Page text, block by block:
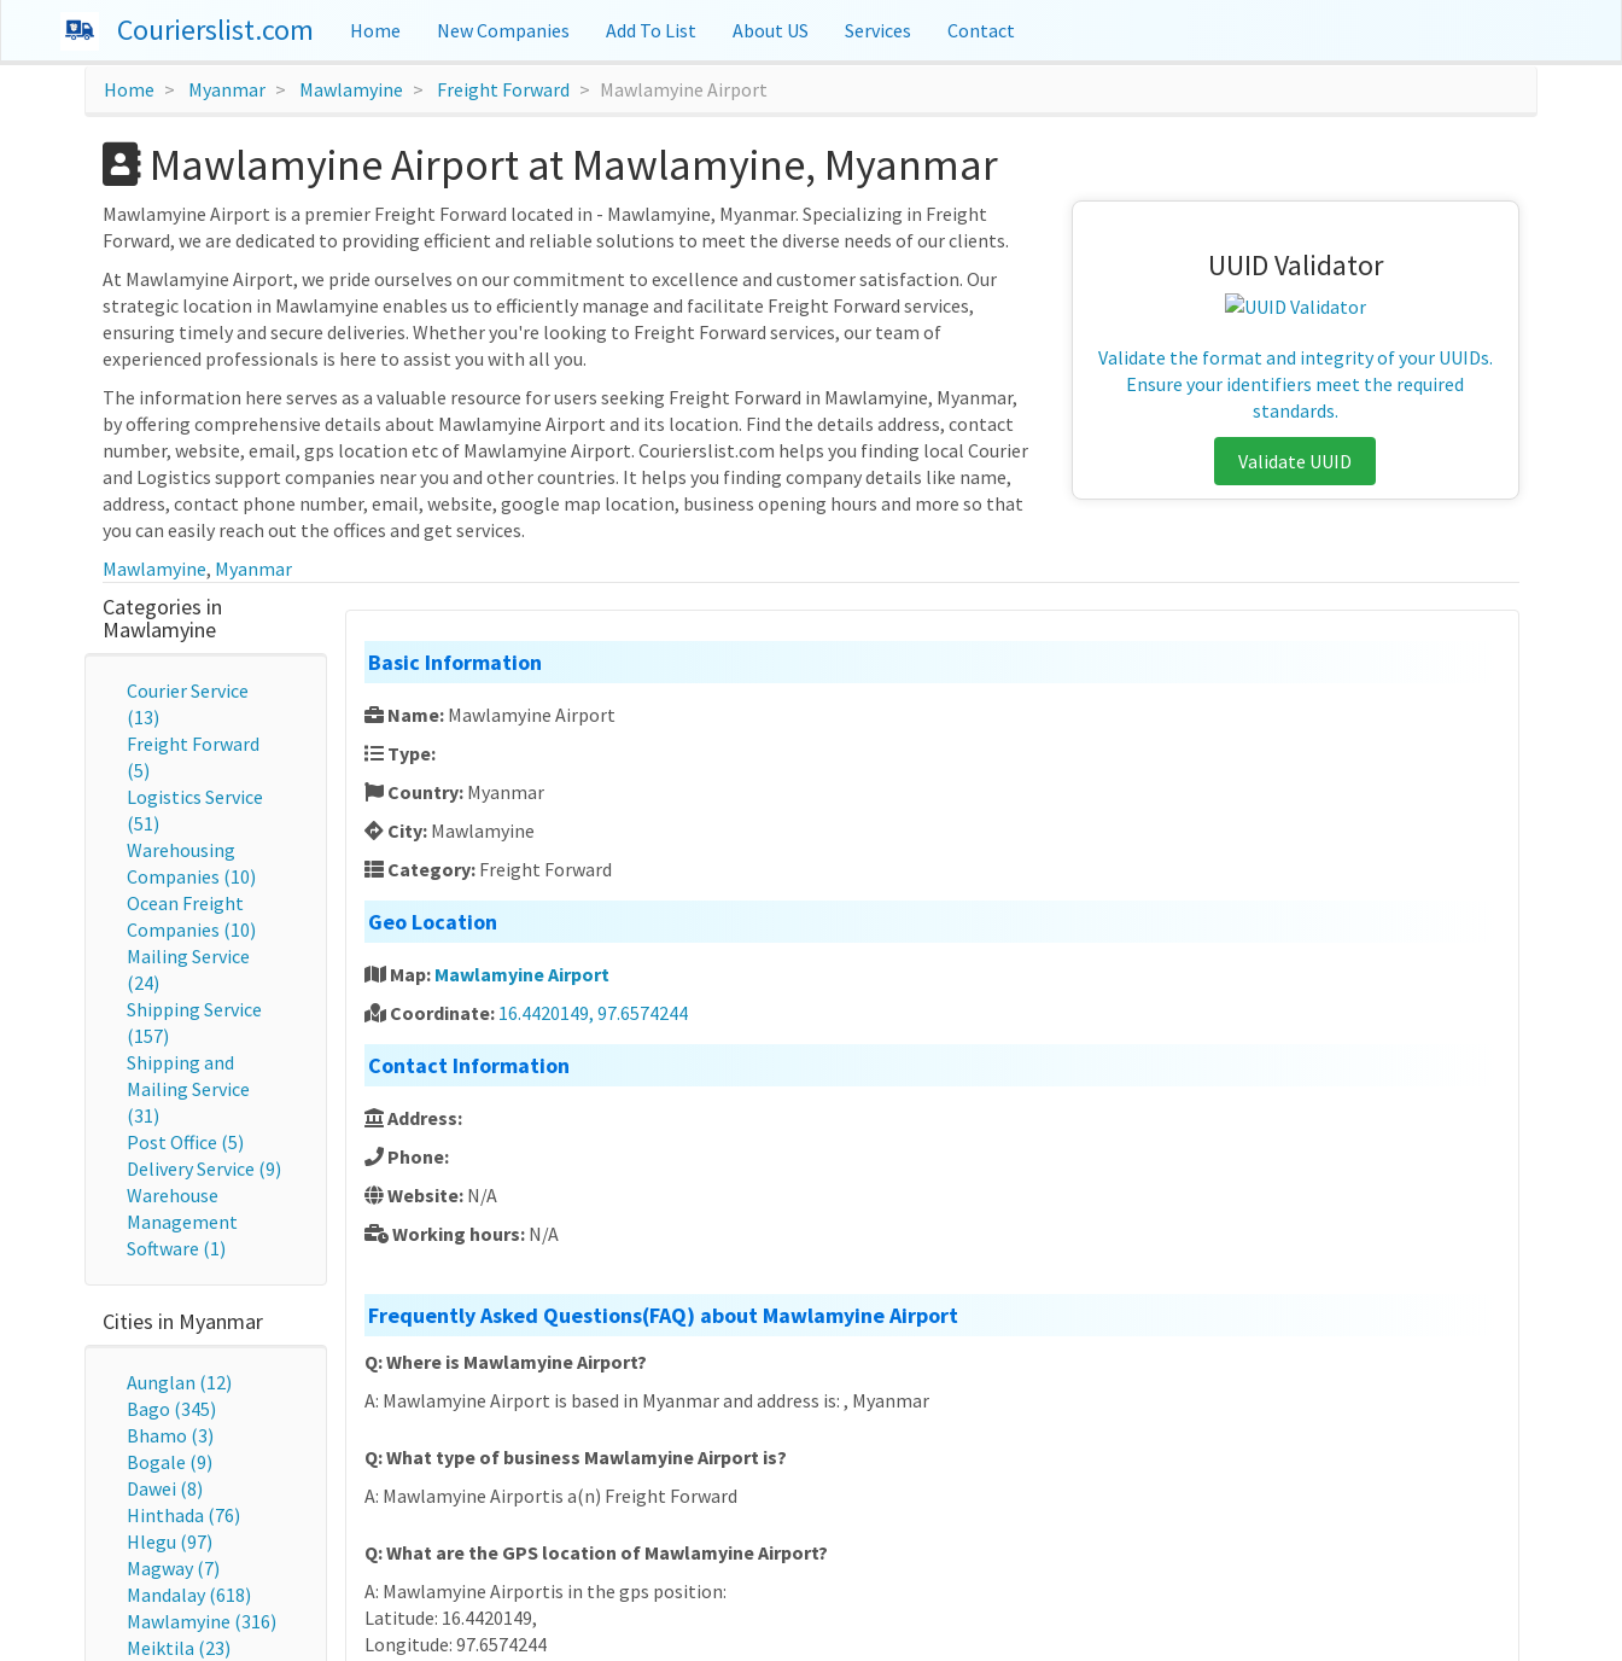
Courierslist.com Home New Companies Add To List About US Services Contact
Home Myanmar Mawlamyine Freight Forward Mawlamyine Airport
Mawlamyine Airport at Mawlamyine, Myanmar
Mawlamyine Airport is a premier Freight Forward located in - Mawlamyine, Myanmar. Specializing in Freight
Forward, we are dedicated to providing efficient and reliable solutions to meet the diverse needs of our clients.
At Mawlamyine Airport, we pride ourselves on our commitment to excellence and customer satisfaction. Our
strategic location in Mawlamyine enables us to efficiently manage and facilitate Freight Forward services,
ensuring timely and secure deliveries. Whether you're looking to Freight Forward services, our team of
experienced professionals is here to assist you with all you.
The information here serves as a valuable resource for users seeking Freight Forward in Mawlamyine, Myanmar,
by offering comprehensive details about Mawlamyine Airport and its location. Find the details address, contact
number, website, email, gps location etc of Mawlamyine Airport. Courierslist.com helps you finding local Courier
and Logistics support companies near you and other countries. It helps you finding company details like name,
address, contact phone number, email, website, google map location, business opening hours and more so that
you can easily reach out the offices and get services.
UUID Validator
Validate the format and integrity of your UUIDs.
Ensure your identifiers meet the required
standards.
Validate UUID
Mawlamyine, Myanmar
Categories in
Mawlamyine
Courier Service
(13)
Freight Forward
(5)
Logistics Service
(51)
Warehousing
Companies (10)
Ocean Freight
Companies (10)
Mailing Service
(24)
Shipping Service
(157)
Shipping and
Mailing Service
(31)
Post Office (5)
Delivery Service (9)
Warehouse
Management
Software (1)
Cities in Myanmar
Aunglan (12)
Bago (345)
Bhamo (3)
Bogale (9)
Dawei (8)
Hinthada (76)
Hlegu (97)
Magway (7)
Mandalay (618)
Mawlamyine (316)
Meiktila (23)
Basic Information
Name: Mawlamyine Airport
Type:
Country: Myanmar
City: Mawlamyine
Category: Freight Forward
Geo Location
Map: Mawlamyine Airport
Coordinate: 16.4420149, 97.6574244
Contact Information
Address:
Phone:
Website: N/A
Working hours: N/A
Frequently Asked Questions(FAQ) about Mawlamyine Airport
Q: Where is Mawlamyine Airport?
A: Mawlamyine Airport is based in Myanmar and address is: , Myanmar
Q: What type of business Mawlamyine Airport is?
A: Mawlamyine Airportis a(n) Freight Forward
Q: What are the GPS location of Mawlamyine Airport?
A: Mawlamyine Airportis in the gps position:
Latitude: 16.4420149,
Longitude: 97.6574244